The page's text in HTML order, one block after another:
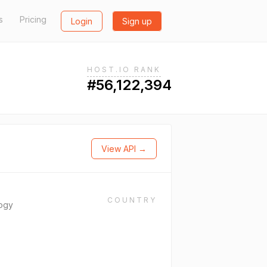
Pricing Login Sign up
HOST.IO RANK
#56,122,394
View API →
COUNTRY